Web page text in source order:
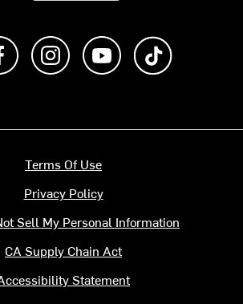
Like us on FacebookFollow us on Instagram
Subscribe to us on
Terms Of Use
Privacy Policy
Sell My Personal Information
CA Supply Chain Act
Statement